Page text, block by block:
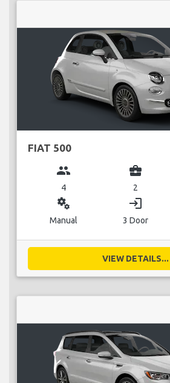
FIAT 500
group
4
business_center
2
miscellaneous_services
Manual
login
3 Door
VIEW DETAILS...